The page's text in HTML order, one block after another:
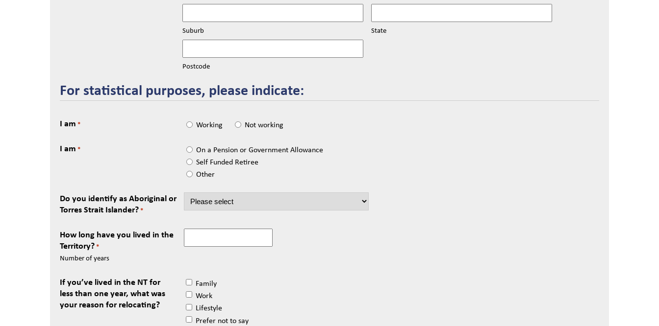
Suburb State
Postcode
For statistical purposes, please indicate:
I am * Working Not working
I am *
On a Pension or Government Allowance
Self Funded Retiree
Other
Do you identify as Aboriginal or
Torres Strait Islander? *
How long have you lived in the
Territory? *
Number of years
If you’ve lived in the NT for
less than one year, what was
your reason for relocating?
Family
Work
Lifestyle
Prefer not to say